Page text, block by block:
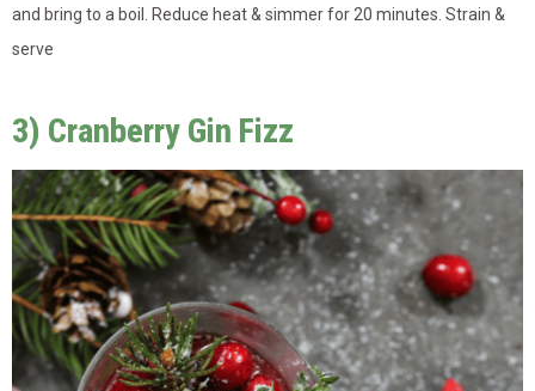
and bring to a boil. Reduce heat & simmer for 20 minutes. Strain &
serve
3) Cranberry Gin Fizz